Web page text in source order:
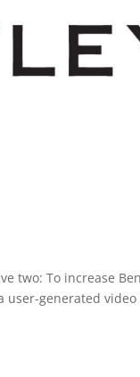
two: To increase
user-generated